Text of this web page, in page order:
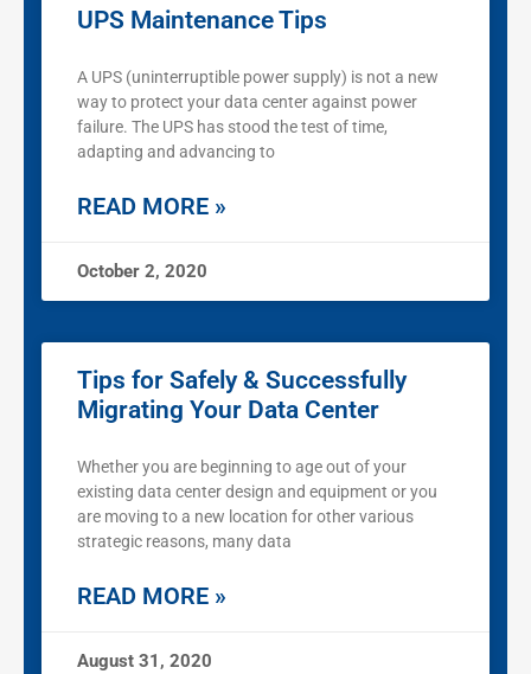
UPS Maintenance Tips
A UPS (uninterruptible power supply) is not a new
way to protect your data center against power
failure. The UPS has stood the test of time,
adapting and advancing to
READ MORE »
October 2, 2020
Tips for Safely & Successfully
Migrating Your Data Center
Whether you are beginning to age out of your
existing data center design and equipment or you
are moving to a new location for other various
strategic reasons, many data
READ MORE »
August 31, 2020